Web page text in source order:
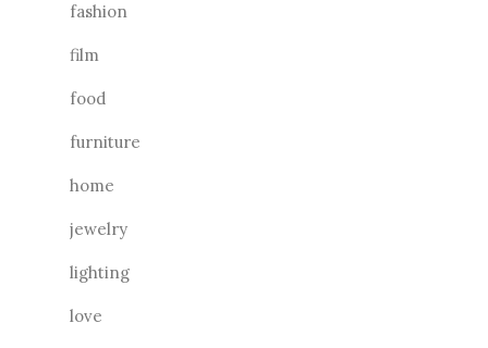
fashion
film
food
furniture
home
jewelry
lighting
love